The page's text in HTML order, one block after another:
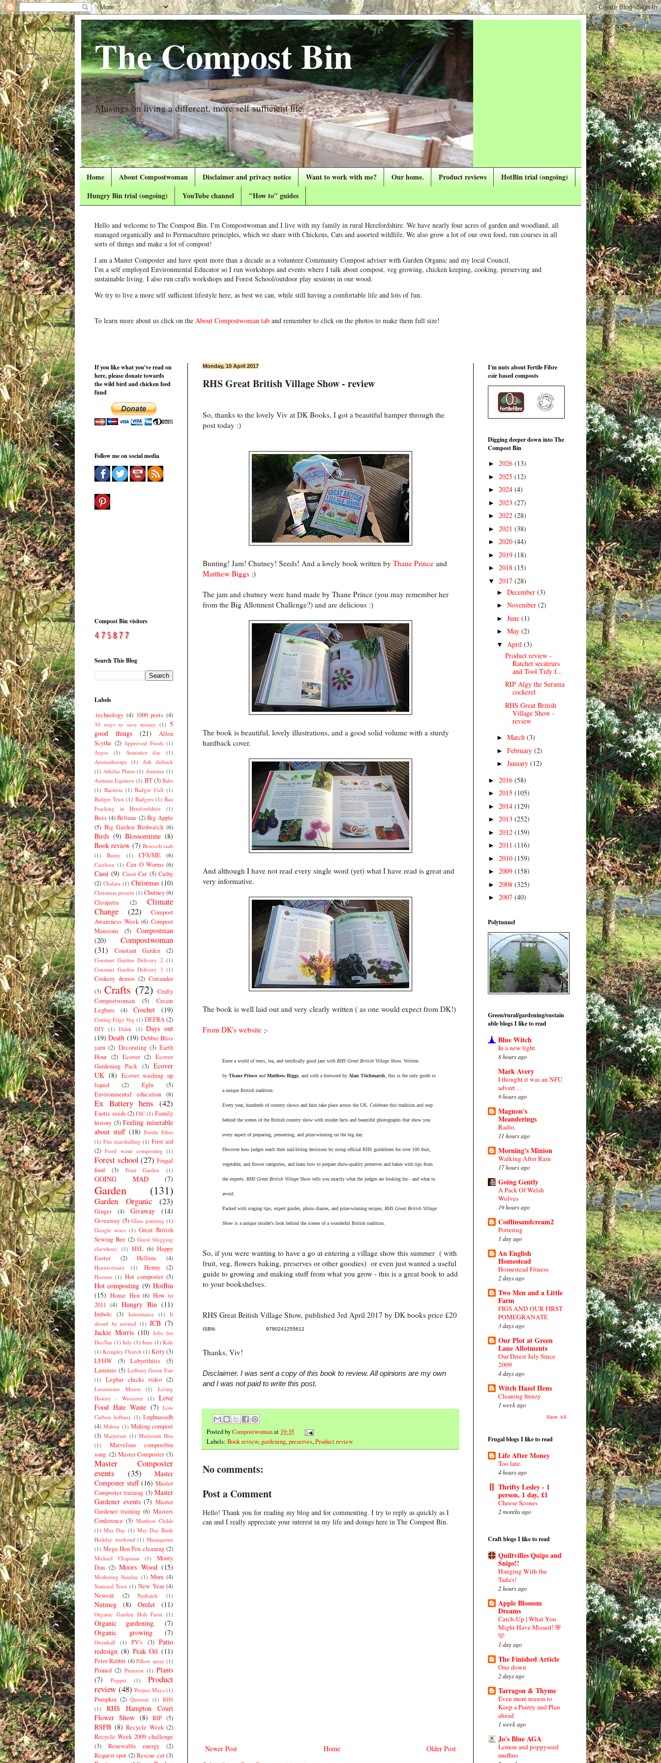
The Compost Bin
Musings on living a different, more self sufficient life.
Home About Compostwoman Disclaimer and privacy notice Want to work with me? Our home. Product reviews
HotBin trial (ongoing)
Hungry Bin trial (ongoing)
YouTube channel "How to" guides
Hello and welcome to The Compost Bin. I'm Compostwoman and I live with my family in rural Herefordshire. We have nearly four acres of garden and woodland, all
managed organically and to Permaculture principles, which we share with Chickens, Cats and assorted wildlife. We also grow a lot of our own food, run courses in all
sorts of things and make a lot of compost!
I am a Master Composter and have spent more than a decade as a volunteer Community Compost adviser with Garden Organic and my local Council.
I'm a self employed Environmental Educator so I run workshops and events where I talk about compost, veg growing, chicken keeping, cooking, preserving and
sustainable living. I also run crafts workshops and Forest School/outdoor play sessions in our wood.
We try to live a more self sufficient lifestyle here, as best we can, while still having a comfortable life and lots of fun.
To learn more about us click on the About Compostwoman tab and remember to click on the photos to make them full size!
Monday, 10 April 2017
RHS Great British Village Show - review
So, thanks to the lovely Viv at DK Books, I got a beautiful hamper through the
post today :)
Bunting! Jam! Chutney! Seeds! And a lovely book written by Thane Prince and
Matthew Biggs :)
The jam and chutney were hand made by Thane Prince (you may remember her
from the Big Allotment Challenge?) and are delicious :)
The book is beautiful, lovely illustrations, and a good solid volume with a sturdy
hardback cover.
And although I have not read every single word (yet) what I have read is great and
very informative.
The book is well laid out and very clearly written ( as one would expect from DK!)
From DK's website ;-
Enter a world of tents, tea, and terrifically good jam with RHS Great British Village Show. Written
by Thane Princeand Matthew Biggs , and with a foreword by Alan Titchmarsh , this is the only guide to
a unique British tradition.
Every year, hundreds of country shows and fairs take place across the UK. Celebrate this tradition and step
behind the scenes of the British country show with insider facts and beautiful photographs that show you
every aspect of preparing, presenting, and prize-winning on the big day.
Discover how judges reach their nail-biting decisions by using official RHS guidelines for over 100 fruit,
vegetable, and flower categories, and learn how to prepare show-quality preserves and bakes with tips from
the experts. RHS Great British Village Show tells you exactly what the judges are looking for - and what to
avoid.
Packed with staging tips, expert guides, photo diaries, and prize-winning recipes, RHS Great British Village
Show is a unique insider's look behind the scenes of a wonderful British tradition.
So, if you were wanting to have a go at entering a village show this summer ( with
fruit, veg, flowers baking, preserves or other goodies) or even just wanted a useful
guide to growing and making stuff from what you grow - this is a great book to add
to your bookshelves.
RHS Great British Village Show, published 3rd April 2017 by DK books price £20
ISBN: 9780241255612
Thanks, Viv!
Disclaimer. I was sent a copy of this book to review. All opinions are my own
and I was not paid to write this post.
Posted byCompostwomanat 19:35
Labels: Book review, gardening,preserves,Product review
No comments:
Post a Comment
Hello! Thank you for reading my blog and for commenting. I try to reply as quickly as I
can and I really appreciate your interest in my life and doings here in The Compost Bin.
Newer Post Older Post
Home
If you like what you've read on
here, please donate towards
the wild bird and chicken feed
fund
Follow me on social media
Compost Bin visitors
Search This Blog
Labels
.technology (4) 1000 posts (4)
30 ways to save money (1) 5
good things
(21)
Allen
Scythe (2) Approved Foods (1)
Argos
(1) Armistice day
(1)
Aromatherapy
(1)
Ash dieback
(1) Athelas Plants (1) Autumn (1)
Autumn Equinox (1) BT(3) Babs
(1) Bacteria (1) Badger Cull (1)
Badger Trust (1) Badgers (1) Ban
Fracking in Herefordshire
(1)
Bees (4) Beltane (2) Big Apple
(5) Big Garden Birdwatch (6)
Birds (9) Blossomtime (8)
Book review (7) Broccoli raab
(1)
Bunty (1) CFS/ME (6)
Caerleon (1) Can O Worms (6)
Cassi (9) Cassi Cat (5) Cathy
(2) Chalara (1) Christmas (10)
Christmas present (1) Chutney(6)
Cleopatra
(2)
Climate
Change
(22)
Compost
Awareness Week (6) Compost
Mansions
(5)
Compostman
(20)
Compostwoman
(31)
Constant Garden (2)
Constant Garden Delivery 2 (1)
Constant Garden Delivery 3 (1)
Cookery demos (2) Coriander
(3) Crafts (72) Crafty
Compostwoman
(5)
Cream
Legbars
(4) Crochet (19)
Cutting Edge Veg (1) DEFRA(2)
DIY (1) Dalek (1) Days out
(19) Death (19) Debbie Bliss
yarn (2) Decorating (3) Earth
Hour (2) Ecover (2) Ecover
Gardening Pack (3) Ecover
UK (8) Ecover washing up
liquid
(2) Eglu
(5)
Environmental education (6)
Ex Battery hens (42)
Exotic seeds(2) FSC (1) Family
history (5) Feeling miserable
about stuff (18) Fertile Fibre
(1) Fire marshalling (1) First aid
(2) Food waste composting (1)
Forest school (27) Frugal
food
(3) Fruit Garden (1)
GOING MAD (7)
Garden (131)
Garden Organic (23)
Ginger (4) Givaway (14)
Giveaway (5) Glass painting (1)
Google woes (1) Great British
Sewing Bee (2) Guest blogging
elsewhere. (1) HSL (6) Happy
Easter
(2) Hellens (4)
Henniversary (1) Henny (2)
Hornets (1) Hot composter (5)
Hot composting (9) HotBin
(15) House Hen (6) How to
2011 (4) Hungry Bin (11)
Imbolc (3) Inheritance (1)
It
shoud be normal (1) JCB (7)
Jackie Morris (10) Jobs for
Dec/Jan (1) July (1) June (1) Kale
(1) Kempley Church (1) Kitty(3)
LFHW
(5) Labyrithitis
(5)
Lammas (5) Ledbury Green Fair
(1)
Legbar chicks video (2)
Leominster Morris (1)
Living
History - Wroxeter (1)
Love
Food Hate Waste (7) Low
Carbon ledbury (1) Lughnasadh
(4) Mabon (1) Making compost
(3) Marjoram (1) Marjoram Hen
(1)
Marvelous compostbin
song. (2) Master Composter (3)
Master Composter
events
(35)
Master
Composter stuff (16) Master
Composter training (3) Master
Gardener events (7) Master
Gardener training (6) Masters
Conference (5) Matthew Childs
(1) May Day (1) May Day Bank
Holiday weekend (1) Meanqueen
(1) Mega Hen Pen cleaning (2)
Michael Chapman (1)
Monty
Don (2) Moors Wood (15)
Mothering Sunday (1) Mum (4)
National Trust (1) New Year (4)
Newent
(2) Nuthatch (1)
Nutmeg (8) Omlet (11)
Organic Garden Holt Farm (1)
Organic gardening.
(7)
Organic growing
(7)
Oxenhall (1) PV's (3) Patio
redesign (8) Peak Oil (11)
Peter Rabbit (4) Pillow spray (1)
Pinned (2) Pinterest (1) Plants
(7)
Poppet (1)
Product
review (48) Project Maya (1)
Pumpkin (2) Queenie (1) RHS
(1)
RHS Hampton Court
Flower Show (8) RIP (5)
RSPB (8) Recycle Week (2)
Recycle Week 2009 challenge
(3)
Renewable energy
(2)
Request spot (2) Rescue cat (3)
I'm nuts about Fertile Fibre
coir based composts
Digging deeper down into The
Compost Bin
► 2026 (13)
► 2025 (12)
► 2024 (4)
► 2023 (27)
► 2022 (28)
► 2021 (38)
► 2020 (44)
► 2019 (18)
► 2018 (15)
▼ 2017 (28)
► December (3)
► November (2)
► June (1)
► May (2)
▼ April (3)
Product review -
Ratchet secateurs
and Tool Tidy f...
RIP Algy the Serama
cockerel
RHS Great British
Village Show -
review
► March (3)
► February (2)
► January (12)
► 2016 (58)
► 2015 (105)
► 2014 (129)
► 2013 (252)
► 2012 (159)
► 2011 (116)
► 2010 (159)
► 2009 (158)
► 2008 (325)
► 2007 (40)
Polytunnel
Green/rural/gardening/sustain
able blogs I like to read
Blue Witch
In a new light
8 hours ago
Mark Avery
I thought it was an NFU
advert…
9 hours ago
Magnon's
Meanderings
Radio.
11 hours ago
Morning's Minion
Walking After Rain
17 hours ago
Going Gently
A Pack Of Welsh
Wolves
19 hours ago
Codlinsandcream2
Pottering
1 day ago
An English
Homestead
Homestead Fitness
2 days ago
Two Men and a Little
Farm
FIGS AND OUR FIRST
POMEGRANATE
3 days ago
Our Plot at Green
Lane Allotments
Our Driest July Since
2009
4 days ago
Witch Hazel Hens
Cleaning frenzy
1 week ago
Show All
Frugal blogs I like to read
Life After Money
Too late.
4 hours ago
Thrifty Lesley - 1
person, 1 day, £1
Cheese Scones
2 months ago
Craft blogs I like to read
Quiltvilles Quips and
Snips!!
Hanging With the
Tada's!
2 hours ago
Apple Blossom
Dreams
Catch-Up | What You
Might Have Missed! 🌸
🩷
1 day ago
The Finished Article
One down
2 days ago
Tarragon & Thyme
Even more reason to
Keep a Pantry and Plan
ahead
1 week ago
Jo's Blue AGA
Lemon and poppyseed
muffins